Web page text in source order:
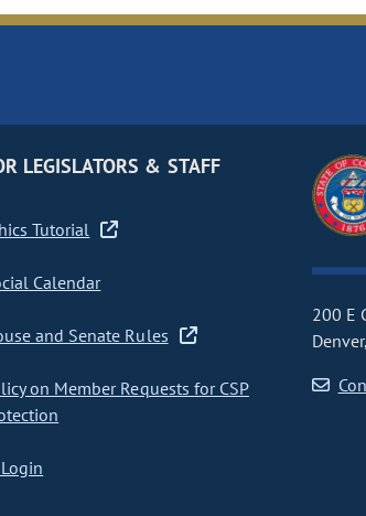
LEGISLATORS & STAFF
Tutorial
Calendar
and Senate Rules
on Member Requests for CSP
200 E